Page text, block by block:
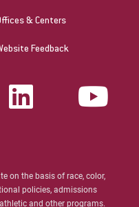
& Centers
Feedback
on the basis of race, color,
policies, admissions
and other programs.